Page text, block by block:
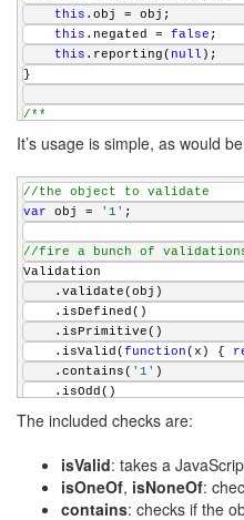
this .obj = obj;
this .negated = false ;
this .reporting( null );
}
/**
* @param {array} args An
* @param {string} type
* @returns {object} The
*/
for ( var i = 0; i <
if
return
        }
    }
return undefined;
/**
* @param {array} array An
* @returns {array} An array
*/
It’s usage is simple, as would
//the object to validate
var obj = '1' ;
//fire a bunch of
Validation
    .validate(obj)
    .isDefined()
    .isPrimitive()
    .isValid(
function(x) {
    .contains(
'1' )
    .isOdd()
    .isNoneOf(
'4', '5'
    .isNotNullOrWhitespace()
    .isString()
    .isNumber()
The included checks are:
isValid: takes a
isOneOf, isNoneOf:
contains: checks if the